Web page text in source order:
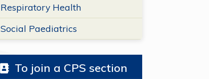
Respiratory Health
Social Paediatrics
To join a CPS section